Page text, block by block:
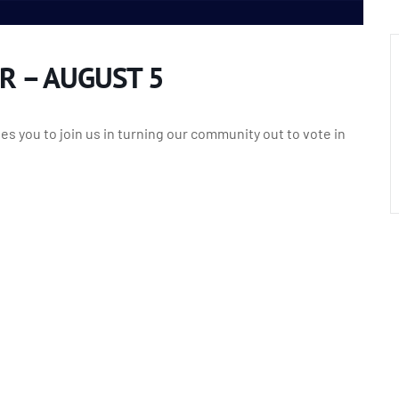
– AUGUST 5
you to join us in turning our community out to vote in